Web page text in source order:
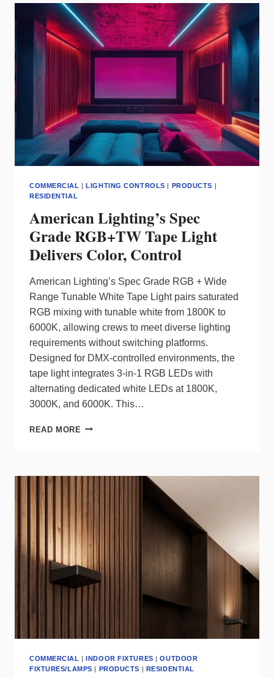
DURABLE
LIGHTING
FOR
MODERN
EXTERIOR
COMMERCIAL LIGHTING CONTROLS PRODUCTS
RESIDENTIAL
American Lighting’s Spec
Grade RGB+TW Tape Light
Delivers Color, Control
American Lighting’s Spec Grade RGB + Wide
Range Tunable White Tape Light pairs saturated
RGB mixing with tunable white from 1800K to
6000K, allowing crews to meet diverse lighting
requirements without switching platforms.
Designed for DMX‑controlled environments, the
tape light integrates 3‑in‑1 RGB LEDs with
alternating dedicated white LEDs at 1800K,
3000K, and 6000K. This…
READ MORE AMERICAN
RGB+TW
DELIVERS
COLOR,
CONTROL
COMMERCIAL INDOOR FIXTURES |OUTDOOR
FIXTURES/LAMPS
PRODUCTS RESIDENTIAL